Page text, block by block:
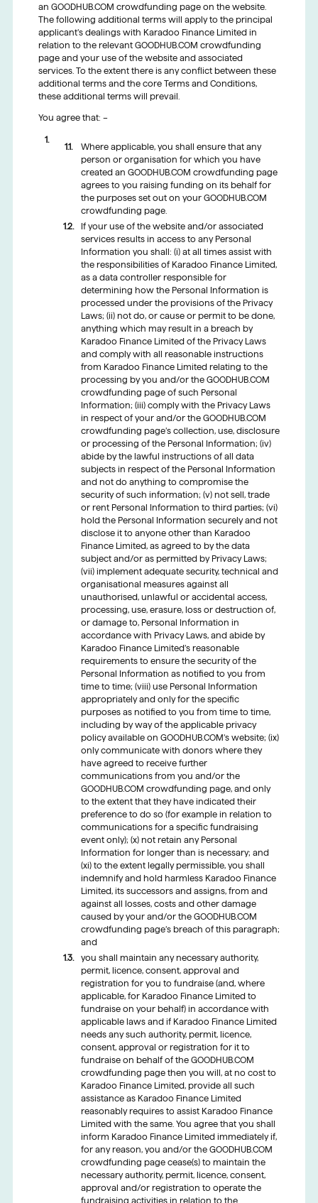
an GOODHUB.COM crowdfunding page on the website.
The following additional terms will apply to the principal
applicant’s dealings with Karadoo Finance Limited in
relation to the relevant GOODHUB.COM crowdfunding
page and your use of the website and associated
services. To the extent there is any conflict between these
additional terms and the core Terms and Conditions,
these additional terms will prevail.
You agree that: –
Where applicable, you shall ensure that any
person or organisation for which you have
created an GOODHUB.COM crowdfunding page
agrees to you raising funding on its behalf for
the purposes set out on your GOODHUB.COM
crowdfunding page.
If your use of the website and/or associated
services results in access to any Personal
Information you shall: (i) at all times assist with
the responsibilities of Karadoo Finance Limited,
as a data controller responsible for
determining how the Personal Information is
processed under the provisions of the Privacy
Laws; (ii) not do, or cause or permit to be done,
anything which may result in a breach by
Karadoo Finance Limited of the Privacy Laws
and comply with all reasonable instructions
from Karadoo Finance Limited relating to the
processing by you and/or the GOODHUB.COM
crowdfunding page of such Personal
Information; (iii) comply with the Privacy Laws
in respect of your and/or the GOODHUB.COM
crowdfunding page’s collection, use, disclosure
or processing of the Personal Information; (iv)
abide by the lawful instructions of all data
subjects in respect of the Personal Information
and not do anything to compromise the
security of such information; (v) not sell, trade
or rent Personal Information to third parties; (vi)
hold the Personal Information securely and not
disclose it to anyone other than Karadoo
Finance Limited, as agreed to by the data
subject and/or as permitted by Privacy Laws;
(vii) implement adequate security, technical and
organisational measures against all
unauthorised, unlawful or accidental access,
processing, use, erasure, loss or destruction of,
or damage to, Personal Information in
accordance with Privacy Laws, and abide by
Karadoo Finance Limited’s reasonable
requirements to ensure the security of the
Personal Information as notified to you from
time to time; (viii) use Personal Information
appropriately and only for the specific
purposes as notified to you from time to time,
including by way of the applicable privacy
policy available on GOODHUB.COM’s website; (ix)
only communicate with donors where they
have agreed to receive further
communications from you and/or the
GOODHUB.COM crowdfunding page, and only
to the extent that they have indicated their
preference to do so (for example in relation to
communications for a specific fundraising
event only); (x) not retain any Personal
Information for longer than is necessary; and
(xi) to the extent legally permissible, you shall
indemnify and hold harmless Karadoo Finance
Limited, its successors and assigns, from and
against all losses, costs and other damage
caused by your and/or the GOODHUB.COM
crowdfunding page’s breach of this paragraph;
and
you shall maintain any necessary authority,
permit, licence, consent, approval and
registration for you to fundraise (and, where
applicable, for Karadoo Finance Limited to
fundraise on your behalf) in accordance with
applicable laws and if Karadoo Finance Limited
needs any such authority, permit, licence,
consent, approval or registration for it to
fundraise on behalf of the GOODHUB.COM
crowdfunding page then you will, at no cost to
Karadoo Finance Limited, provide all such
assistance as Karadoo Finance Limited
reasonably requires to assist Karadoo Finance
Limited with the same. You agree that you shall
inform Karadoo Finance Limited immediately if,
for any reason, you and/or the GOODHUB.COM
crowdfunding page cease(s) to maintain the
necessary authority, permit, licence, consent,
approval and/or registration to operate the
fundraising activities in relation to the